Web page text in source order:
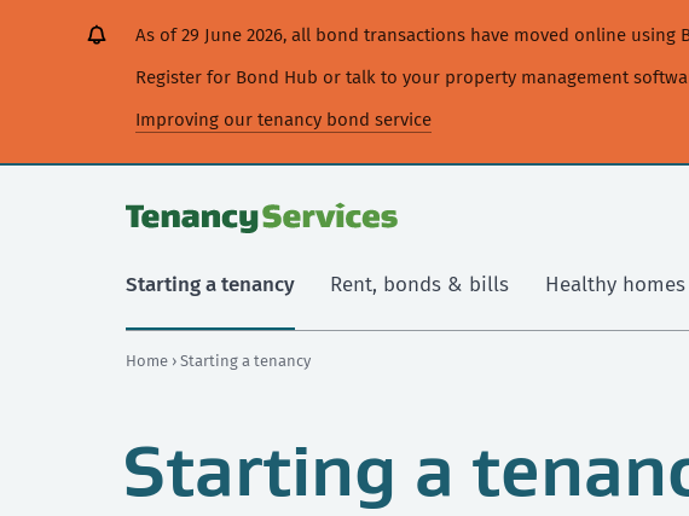
As of 29 June 2026, all bond transactions have moved online
Register for Bond Hub or talk to your property management
Improving our tenancy bond service
Starting a tenancy Rent, bonds & bills Healthy homes
Home › Starting a tenancy
Starting a